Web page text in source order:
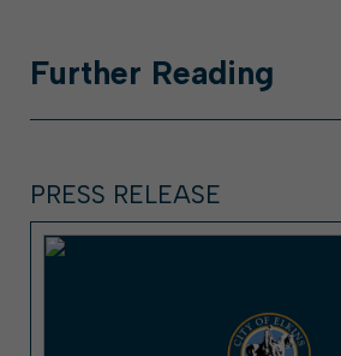
Further Reading
PRESS RELEASE